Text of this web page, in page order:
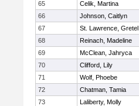
65
Celik, Martina
66
Johnson, Caitlyn
67
St. Lawrence, Gretel
68
Reinach, Madeline
69
McClean, Jahryca
70
Clifford, Lily
71
Wolf, Phoebe
72
Chatman, Tamia
73
Laliberty, Molly